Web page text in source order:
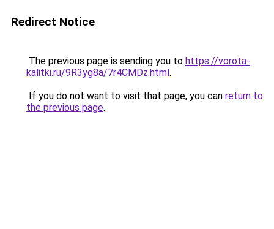
Redirect Notice
The previous page is sending you to https://vorota-
kalitki.ru/9R3yg8a/7r4CMDz.html.
If you do not want to visit that page, you can return to
the previous page.